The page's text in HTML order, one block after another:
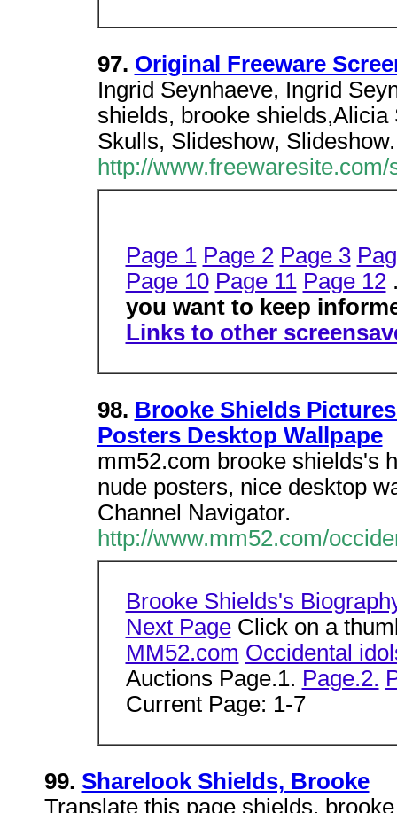
97. Original Freeware
Ingrid Seynhaeve, Ingrid
shields, brooke
Skulls, Slideshow, Slideshow.
http://
Page 1 Page 2 Page 3
Page 10 Page 11 Page 12
you want to keep
Links to other
98. Brooke Shields
Posters Desktop Wallpape
mm52.com brooke shields's
nude posters, nice desktop
Channel Navigator.
http://www.mm52.com/
Brooke Shields's
Next PageClick on a
MM52.com Occidental
Auctions Page.1. Page.2.
Current Page: 1-7
99. Sharelook Shields, Brooke
Translate this page shields,